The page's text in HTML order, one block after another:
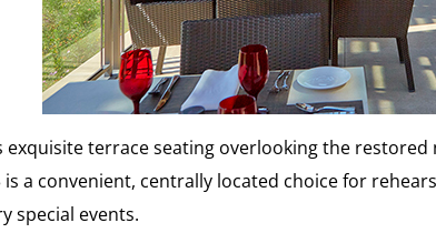
exquisite terrace seating overlooking the restored
is a convenient, centrally located choice for
special events.